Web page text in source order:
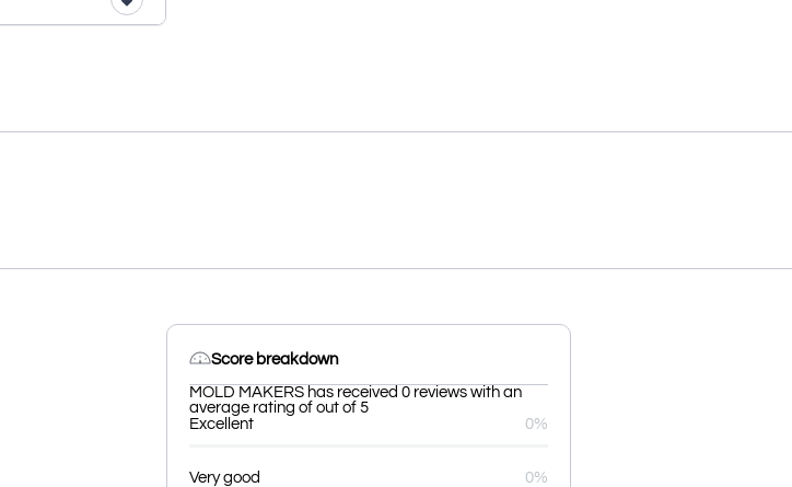
Score breakdown
MOLD MAKERS has received 0 reviews with an
average rating of out of 5
Excellent
0%
Very good 0%